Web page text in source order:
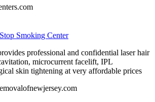
Smoking Center
professional and confidential laser hair
microcurrent facelift, IPL
skin tightening at very affordable prices